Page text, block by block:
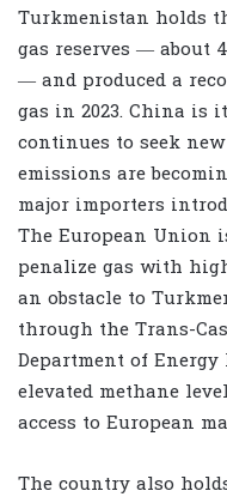
Turkmenistan holds
gas reserves — about
— and produced a
gas in 2023. China is
continues to seek
emissions are
major importers
The European Union
penalize gas with
an obstacle to
through the Trans-
Department of
elevated methane
access to European
The country also